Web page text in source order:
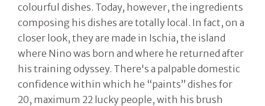
colourful dishes. Today, however, the ingredients
composing his dishes are totally local. In fact, on a
closer look, they are made in Ischia, the island
where Nino was born and where he returned after
his training odyssey. There's a palpable domestic
confidence within which he “paints” dishes for
20, maximum 22 lucky people, with his brush